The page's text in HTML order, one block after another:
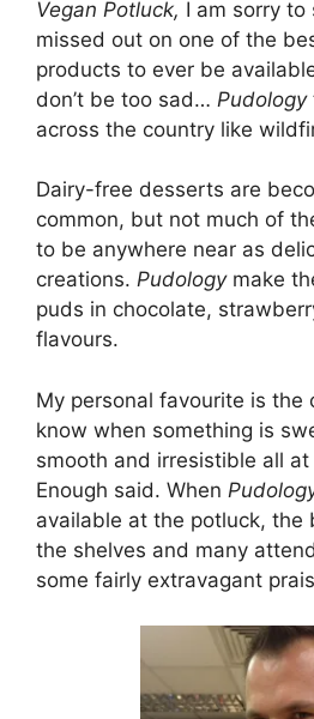
Vegan Potluck, I am sorry to
missed out on one of the
products to ever be
don’t be too sad… Pudology
across the country like
Dairy-free desserts are
common, but not much of
to be anywhere near as
creations. Pudology make
puds in chocolate,
flavours.
My personal favourite is the
know when something is
smooth and irresistible all
Enough said. When
available at the potluck,
the shelves and many
some fairly extravagant